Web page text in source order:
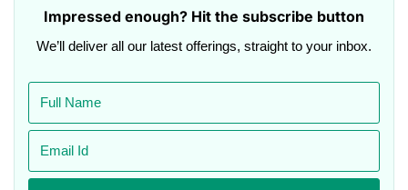
Impressed enough? Hit the subscribe button
We’ll deliver all our latest offerings, straight to your inbox.